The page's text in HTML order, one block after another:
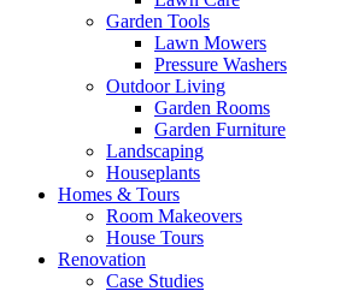
Garden Tools
Lawn Mowers
Pressure Washers
Outdoor Living
Garden Rooms
Garden Furniture
Landscaping
Houseplants
Homes & Tours
Room Makeovers
House Tours
Renovation
Case Studies